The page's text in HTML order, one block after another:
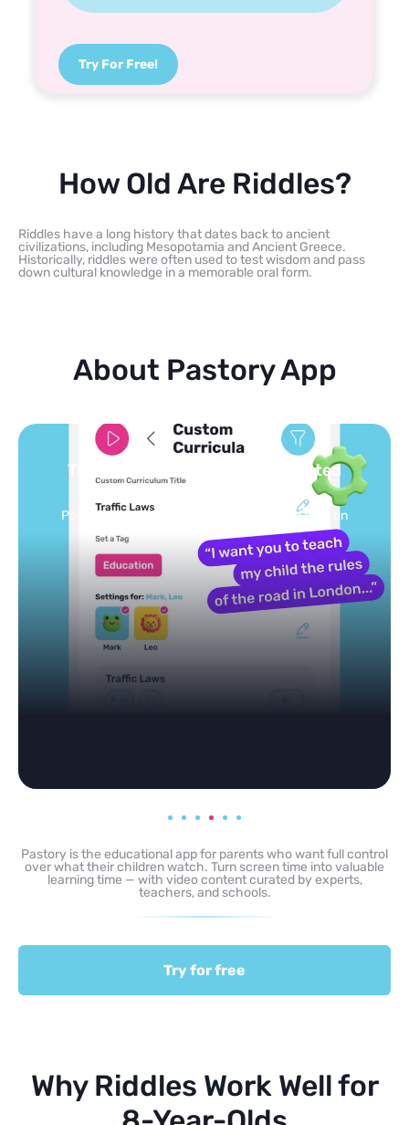
Try For Free!
How Old Are Riddles?
Riddles have a long history that dates back to ancient
civilizations, including Mesopotamia and Ancient Greece.
Historically, riddles were often used to test wisdom and pass
down cultural knowledge in a memorable oral form.
About Pastory App
Turn your topics into safe, curated
Powered by AI: it builds your personalized feed on
Pastory is the educational app for parents who want full control
over what their children watch. Turn screen time into valuable
learning time — with video content curated by experts,
teachers, and schools.
Try for free
Why Riddles Work Well for